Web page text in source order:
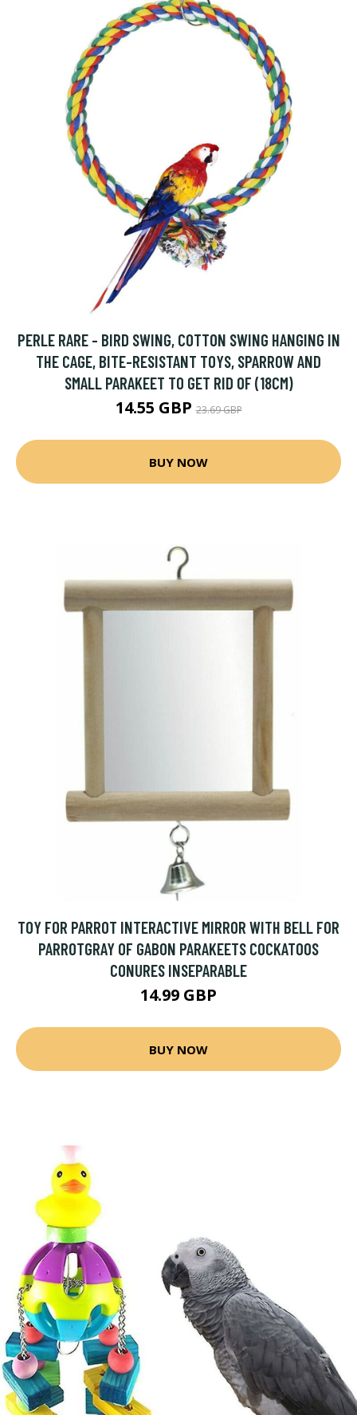
PERLE RARE - BIRD SWING, COTTON SWING HANGING IN
THE CAGE, BITE-RESISTANT TOYS, SPARROW AND
SMALL PARAKEET TO GET RID OF (18CM)
14.55 GBP23.69 GBP
BUY NOW
TOY FOR PARROT INTERACTIVE MIRROR WITH BELL FOR
PARROTGRAY OF GABON PARAKEETS COCKATOOS
CONURES INSEPARABLE
14.99 GBP
BUY NOW